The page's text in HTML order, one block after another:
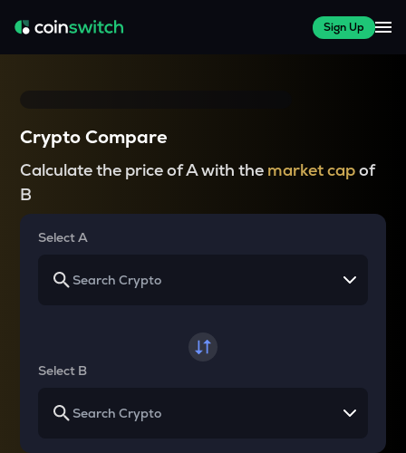
Sign Up
Crypto Compare
Calculate the price of A with the market capof
B
Select A
Select B